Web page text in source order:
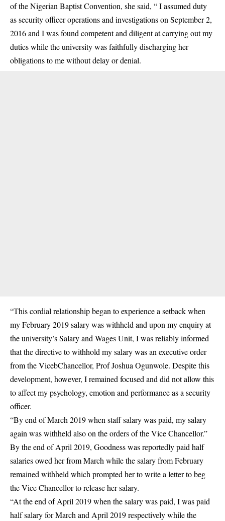
of the Nigerian Baptist Convention, she said, “ I assumed duty
as security officer operations and investigations on September 2,
2016 and I was found competent and diligent at carrying out my
duties while the university was faithfully discharging her
obligations to me without delay or denial.
“This cordial relationship began to experience a setback when
my February 2019 salary was withheld and upon my enquiry at
the university’s Salary and Wages Unit, I was reliably informed
that the directive to withhold my salary was an executive order
from the VicebChancellor, Prof Joshua Ogunwole. Despite this
development, however, I remained focused and did not allow this
to affect my psychology, emotion and performance as a security
officer.
“By end of March 2019 when staff salary was paid, my salary
again was withheld also on the orders of the Vice Chancellor.”
By the end of April 2019, Goodness was reportedly paid half
salaries owed her from March while the salary from February
remained withheld which prompted her to write a letter to beg
the Vice Chancellor to release her salary.
“At the end of April 2019 when the salary was paid, I was paid
half salary for March and April 2019 respectively while the